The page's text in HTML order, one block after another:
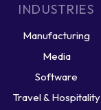
INDUSTRIES
Manufacturing
Media
Software
Travel & Hospitality